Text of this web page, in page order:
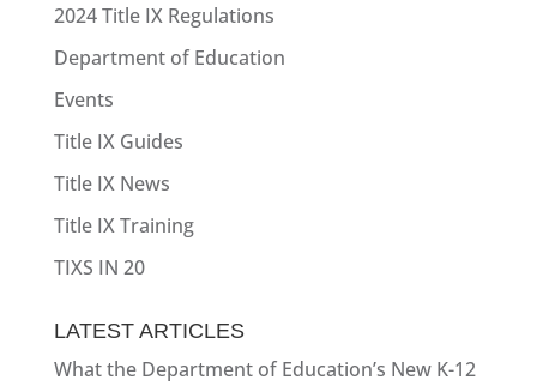
2024 Title IX Regulations
Department of Education
Events
Title IX Guides
Title IX News
Title IX Training
TIXS IN 20
LATEST ARTICLES
What the Department of Education’s New K-12